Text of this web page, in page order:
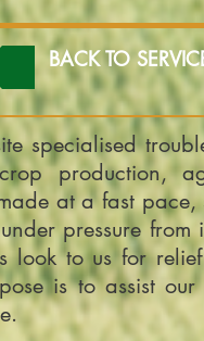
BACK TO
specialised
production,
at a fast pace,
pressure from
look to us for
is to assist our